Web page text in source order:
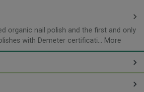
organic nail polish and the first and only
with Demeter certificati… More